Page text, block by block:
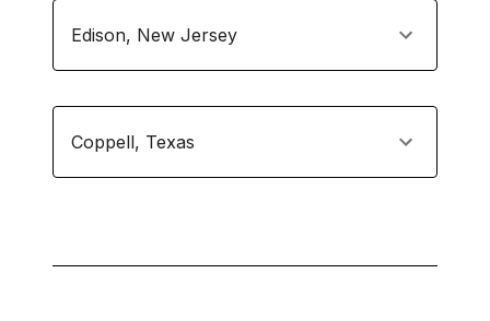
Edison, New Jersey
Coppell, Texas